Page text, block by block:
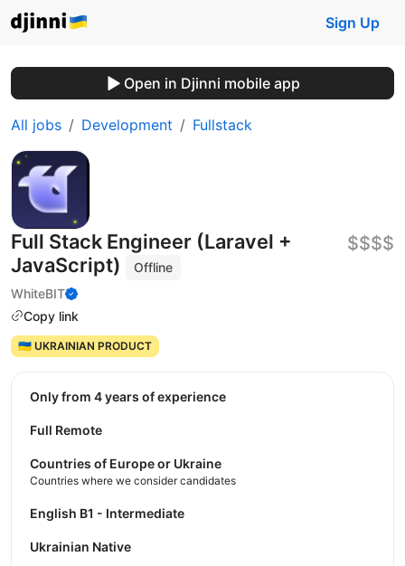
Sign Up
Open in Djinni mobile app
All jobs Development Fullstack
Full Stack Engineer (Laravel +
JavaScript)
Offline
WhiteBIT
Copy link
$$$$
🇺🇦 UKRAINIAN PRODUCT
Only from 4 years of experience
Full Remote
Countries of Europe or Ukraine
Countries where we consider candidates
English B1 - Intermediate
Ukrainian Native